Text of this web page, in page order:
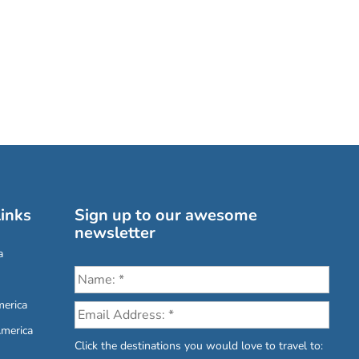
Sign up to our awesome
newsletter
Click the destinations you would love to travel to: